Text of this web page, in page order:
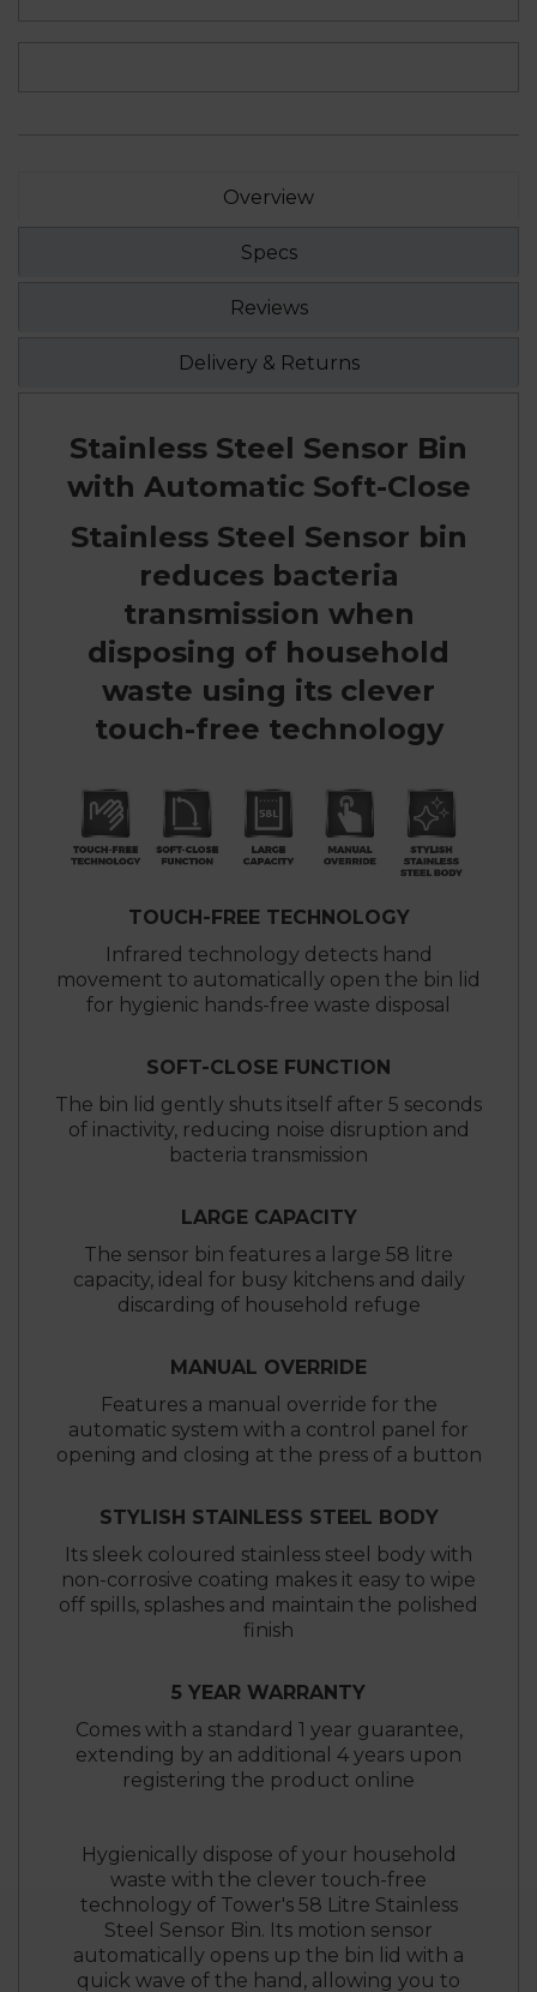
Overview
Specs
Reviews
Delivery & Returns
Stainless Steel Sensor Bin
with Automatic Soft-Close
Stainless Steel Sensor bin
reduces bacteria
transmission when
disposing of household
waste using its clever
touch-free technology
TOUCH-FREE TECHNOLOGY
Infrared technology detects hand
movement to automatically open the bin lid
for hygienic hands-free waste disposal
SOFT-CLOSE FUNCTION
The bin lid gently shuts itself after 5 seconds
of inactivity, reducing noise disruption and
bacteria transmission
LARGE CAPACITY
The sensor bin features a large 58 litre
capacity, ideal for busy kitchens and daily
discarding of household refuge
MANUAL OVERRIDE
Features a manual override for the
automatic system with a control panel for
opening and closing at the press of a button
STYLISH STAINLESS STEEL BODY
Its sleek coloured stainless steel body with
non-corrosive coating makes it easy to wipe
off spills, splashes and maintain the polished
finish
5 YEAR WARRANTY
Comes with a standard 1 year guarantee,
extending by an additional 4 years upon
registering the product online
Hygienically dispose of your household
waste with the clever touch-free
technology of Tower's 58 Litre Stainless
Steel Sensor Bin. Its motion sensor
automatically opens up the bin lid with a
quick wave of the hand, allowing you to